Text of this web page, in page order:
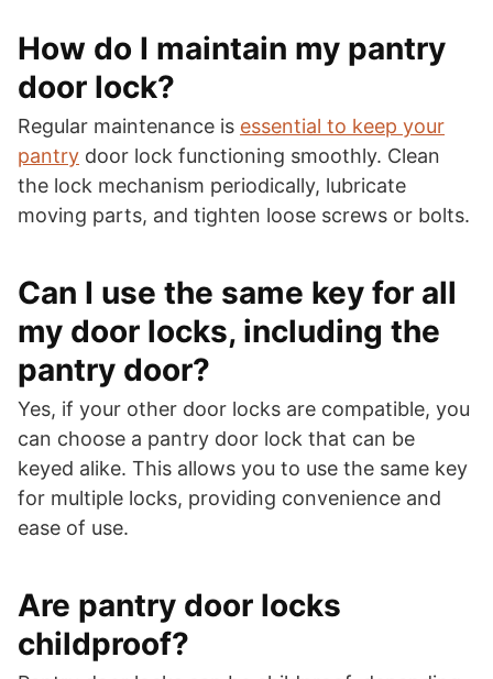
How do I maintain my pantry
door lock?
Regular maintenance is essential to keep your
pantry door lock functioning smoothly. Clean
the lock mechanism periodically, lubricate
moving parts, and tighten loose screws or bolts.
Can I use the same key for all
my door locks, including the
pantry door?
Yes, if your other door locks are compatible, you
can choose a pantry door lock that can be
keyed alike. This allows you to use the same key
for multiple locks, providing convenience and
ease of use.
Are pantry door locks
childproof?